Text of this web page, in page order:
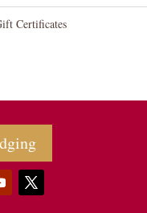
Certificates